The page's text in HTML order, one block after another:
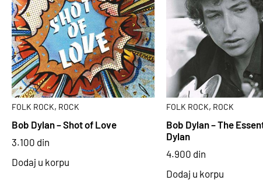
FOLK ROCK, ROCK
Bob Dylan – Shot of Love
3.100 din
Dodaj u korpu
FOLK ROCK, ROCK
Bob Dylan – The
Dylan
4.900 din
Dodaj u korpu